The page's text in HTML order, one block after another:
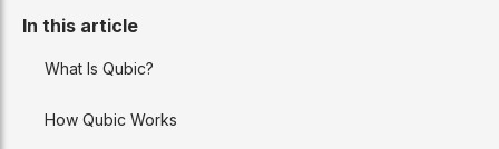
In this article
What Is Qubic?
How Qubic Works